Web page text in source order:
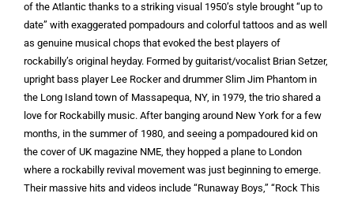
of the Atlantic thanks to a striking visual 1950’s style brought “up to
date” with exaggerated pompadours and colorful tattoos and as well
as genuine musical chops that evoked the best players of
rockabilly’s original heyday. Formed by guitarist/vocalist Brian Setzer,
upright bass player Lee Rocker and drummer Slim Jim Phantom in
the Long Island town of Massapequa, NY, in 1979, the trio shared a
love for Rockabilly music. After banging around New York for a few
months, in the summer of 1980, and seeing a pompadoured kid on
the cover of UK magazine NME, they hopped a plane to London
where a rockabilly revival movement was just beginning to emerge.
Their massive hits and videos include “Runaway Boys,” “Rock This